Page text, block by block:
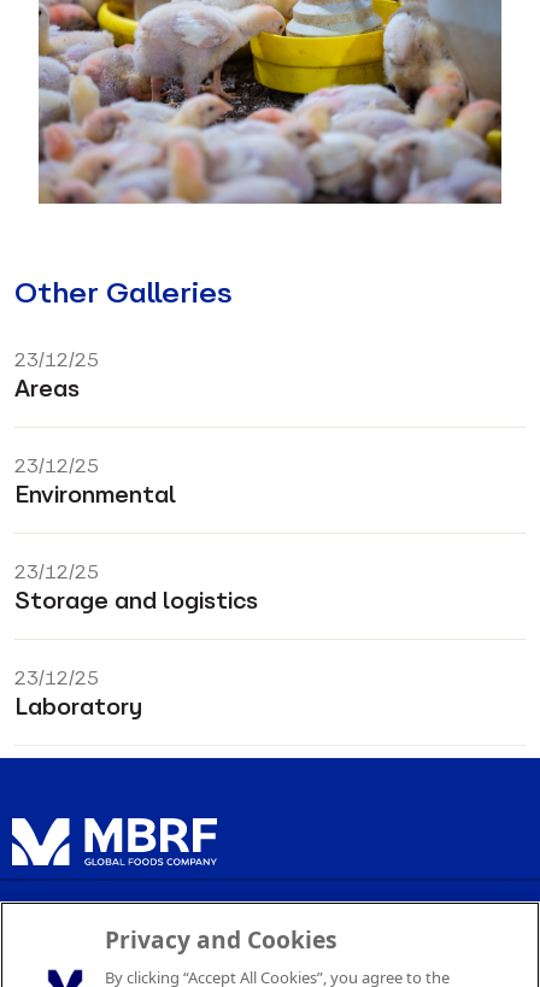
Other Galleries
23/12/25
Areas
23/12/25
Environmental
23/12/25
Storage and logistics
23/12/25
Laboratory
Privacy Policy
Terms of Service
Privacy and Cookies
By clicking “Accept All Cookies”, you agree to the